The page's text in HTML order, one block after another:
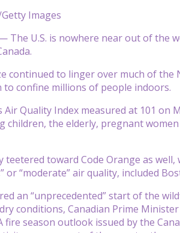
Images
— The U.S. is nowhere near out of
continued to linger over much of
to confine millions of people indoors.
Air Quality Index measured at 101
children, the elderly, pregnant
teetered toward Code Orange as
or “moderate” air quality, included
an “unprecedented” start of the
conditions, Canadian Prime
fire season outlook issued by the